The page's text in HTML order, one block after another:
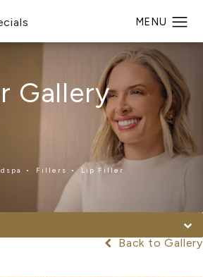
Gallery
Fillers Lip Filler
Back to Gallery